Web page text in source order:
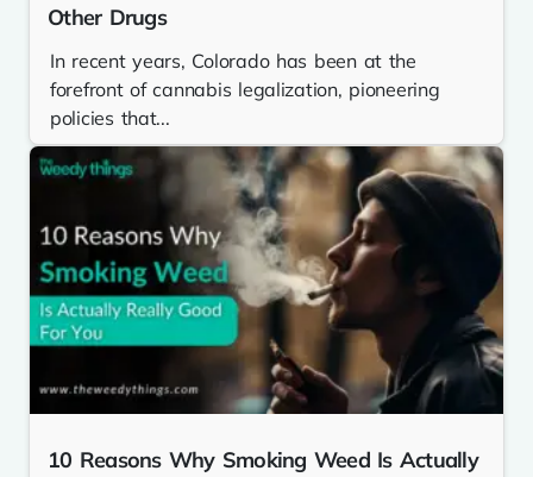
Other Drugs
In recent years, Colorado has been at the
forefront of cannabis legalization, pioneering
policies that...
10 Reasons Why Smoking Weed Is Actually